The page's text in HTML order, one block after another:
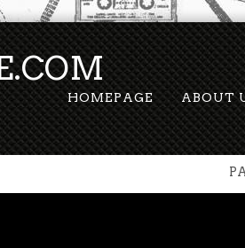
HOMEPAGE ABOUT